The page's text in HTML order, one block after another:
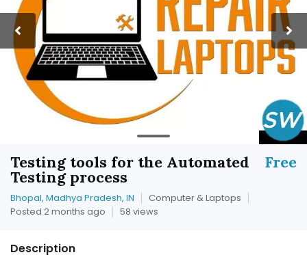
Free
Testing tools for the Automated
Testing process
Bhopal, Madhya Pradesh, IN
Computer & Laptops
Posted 2 months ago
58 views
Description